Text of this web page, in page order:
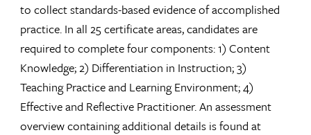
to collect standards-based evidence of accomplished
practice. In all 25 certificate areas, candidates are
required to complete four components: 1) Content
Knowledge; 2) Differentiation in Instruction; 3)
Teaching Practice and Learning Environment; 4)
Effective and Reflective Practitioner. An assessment
overview containing additional details is found at